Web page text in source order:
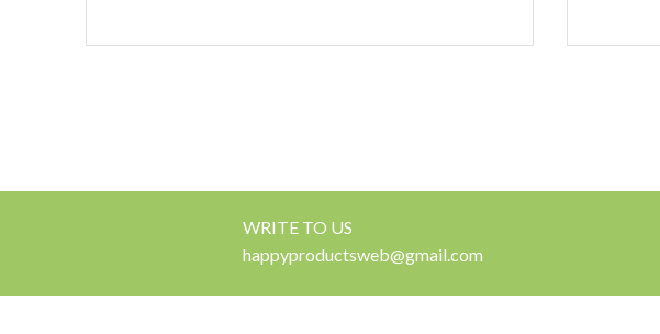
WRITE TO US
happyproductsweb@gmail.com